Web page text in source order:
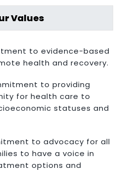
Values
to evidence-based
health and recovery.
to providing
for health care to
statuses and
to advocacy for all
to have a voice in
options and